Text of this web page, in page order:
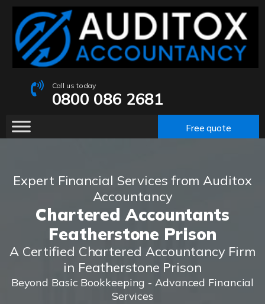
Call us today
0800 086 2681
Free quote
Expert Financial Services from Auditox
Accountancy
Chartered Accountants
Featherstone Prison
A Certified Chartered Accountancy Firm
in Featherstone Prison
Beyond Basic Bookkeeping - Advanced Financial
Services